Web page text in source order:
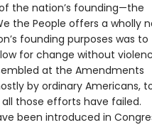
the nation’s founding—the
the People offers a wholly
founding purposes was to
for change without
at the Amendments
by ordinary Americans,
those efforts have failed.
been introduced in